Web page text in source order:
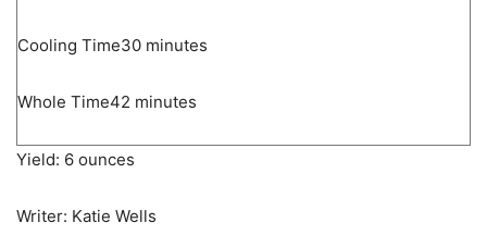
Cooling Time30minutes
minutes
Whole Time42 minutes
minutes
Yield: 6 ounces
Writer: Katie Wells